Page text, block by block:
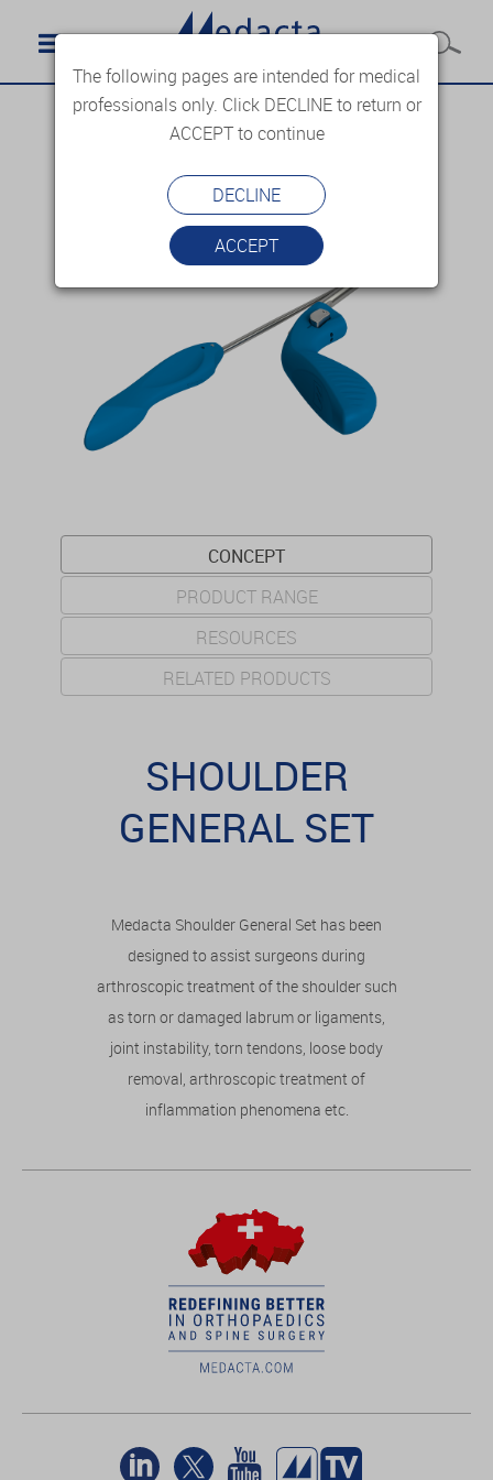
CONCEPT
PRODUCT RANGE
RESOURCES
RELATED PRODUCTS
SHOULDER
GENERAL SET
Medacta Shoulder General Set has been
designed to assist surgeons during
arthroscopic treatment of the shoulder such
as torn or damaged labrum or ligaments,
joint instability, torn tendons, loose body
removal, arthroscopic treatment of
inflammation phenomena etc.
The following pages are intended for medical
professionals only. Click DECLINE to return or
ACCEPT to continue
DECLINE
ACCEPT